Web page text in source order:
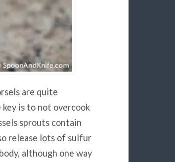
are quite
key is to not overcook
sprouts contain
release lots of sulfur
although one way